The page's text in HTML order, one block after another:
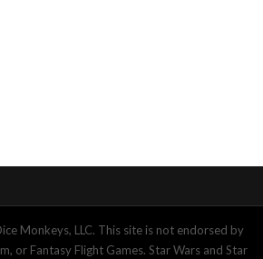
Monkeys, LLC. This site is not endorsed by
or Fantasy Flight Games. Star Wars and Star